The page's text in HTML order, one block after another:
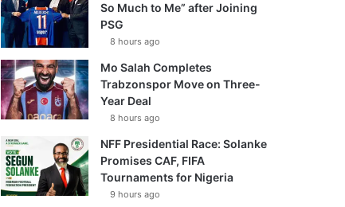
So Much to Me” after Joining
PSG
8 hours ago
Mo Salah Completes
Trabzonspor Move on Three-
Year Deal
8 hours ago
NFF Presidential Race: Solanke
Promises CAF, FIFA
Tournaments for Nigeria
9 hours ago